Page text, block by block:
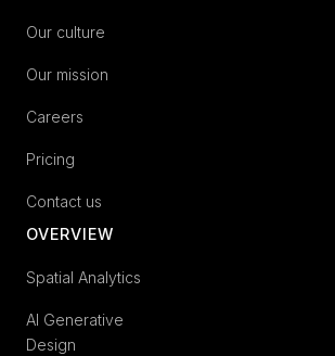
Our culture
Our mission
Careers
Pricing
Contact us
OVERVIEW
Spatial Analytics
AI Generative
Design